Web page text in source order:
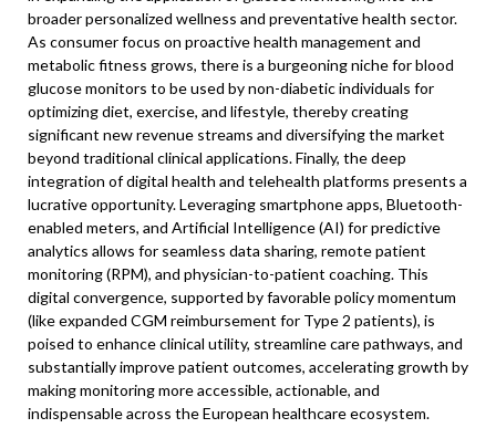
broader personalized wellness and preventative health sector.
As consumer focus on proactive health management and
metabolic fitness grows, there is a burgeoning niche for blood
glucose monitors to be used by non-diabetic individuals for
optimizing diet, exercise, and lifestyle, thereby creating
significant new revenue streams and diversifying the market
beyond traditional clinical applications. Finally, the deep
integration of digital health and telehealth platforms presents a
lucrative opportunity. Leveraging smartphone apps, Bluetooth-
enabled meters, and Artificial Intelligence (AI) for predictive
analytics allows for seamless data sharing, remote patient
monitoring (RPM), and physician-to-patient coaching. This
digital convergence, supported by favorable policy momentum
(like expanded CGM reimbursement for Type 2 patients), is
poised to enhance clinical utility, streamline care pathways, and
substantially improve patient outcomes, accelerating growth by
making monitoring more accessible, actionable, and
indispensable across the European healthcare ecosystem.